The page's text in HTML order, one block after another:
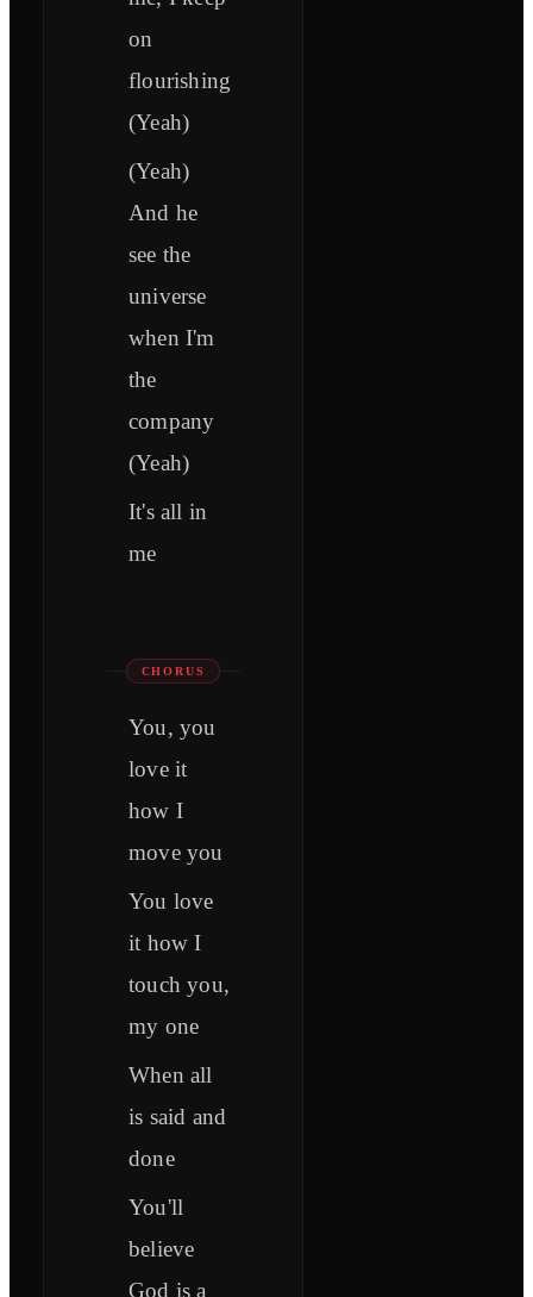
on
flourishing
(Yeah)
(Yeah)
And he
see the
universe
when I'm
the
company
(Yeah)
It's all in
me
CHORUS
You, you
love it
how I
move you
You love
it how I
touch you,
my one
When all
is said and
done
You'll
believe
God is a